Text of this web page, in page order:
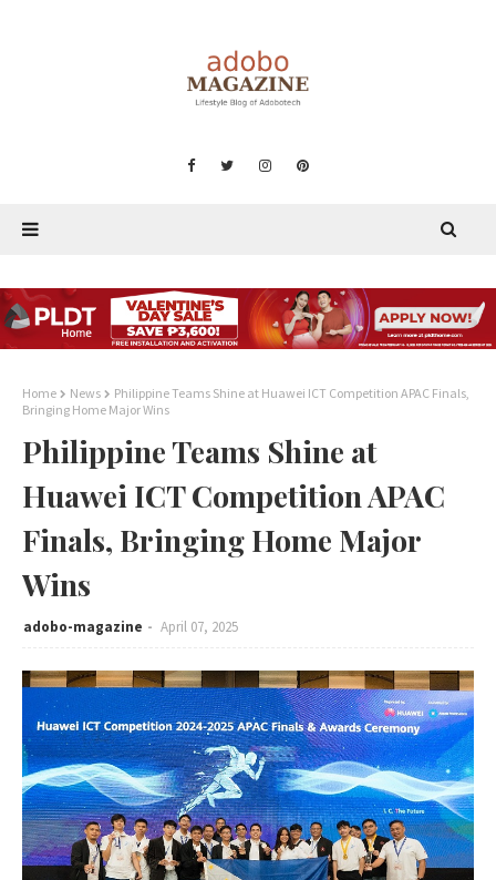
Home News
Philippine Teams Shine at Huawei ICT Competition APAC Finals,
Bringing Home Major Wins
Philippine Teams Shine at
Huawei ICT Competition APAC
Finals, Bringing Home Major
Wins
adobo-magazine April 07, 2025